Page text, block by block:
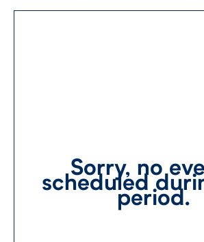
Sorry, no
scheduled
period.